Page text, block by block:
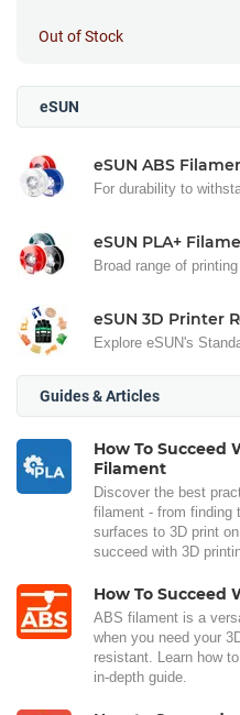
Out of Stock
eSUN
eSUN ABS
For durability to
eSUN PLA+
Broad range of
eSUN 3D Printer
Explore eSUN's
Guides & Articles
How To Succeed
Filament
Discover the best
filament - from finding
surfaces to 3D print
succeed with 3D
How To Succeed
ABS filament is a
when you need your
resistant. Learn how
in-depth guide.